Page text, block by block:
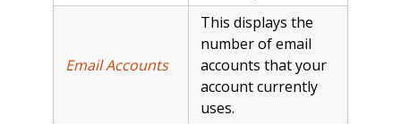
Email Accounts
This displays the
number of email
accounts that your
account currently
uses.